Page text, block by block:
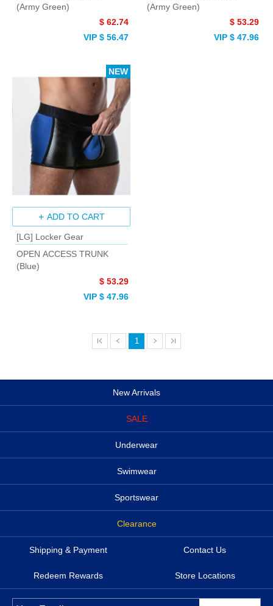
(Army Green)
$ 62.74
VIP $ 56.47
(Army Green)
$ 53.29
VIP $ 47.96
ADD TO CART
[LG] Locker Gear
OPEN ACCESS TRUNK
(Blue)
$ 53.29
VIP $ 47.96
NEW
1
New Arrivals
SALE
Underwear
Swimwear
Sportswear
Clearance
Shipping & Payment Contact Us
Redeem Rewards Store Locations